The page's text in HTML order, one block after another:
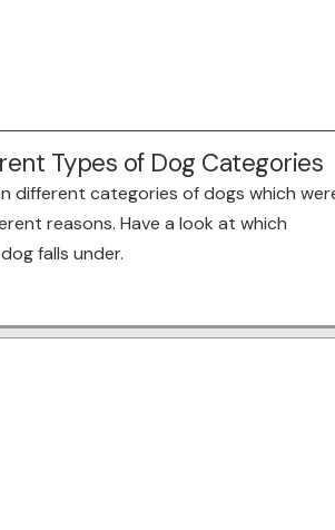
Types of Dog Categories
different categories of dogs which
reasons. Have a look at which
falls under.